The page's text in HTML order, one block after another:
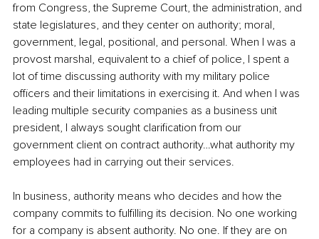
from Congress, the Supreme Court, the administration, and
state legislatures, and they center on authority; moral,
government, legal, positional, and personal. When I was a
provost marshal, equivalent to a chief of police, I spent a
lot of time discussing authority with my military police
officers and their limitations in exercising it. And when I was
leading multiple security companies as a business unit
president, I always sought clarification from our
government client on contract authority…what authority my
employees had in carrying out their services.
In business, authority means who decides and how the
company commits to fulfilling its decision. No one working
for a company is absent authority. No one. If they are on